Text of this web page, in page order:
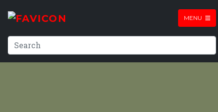
MENU